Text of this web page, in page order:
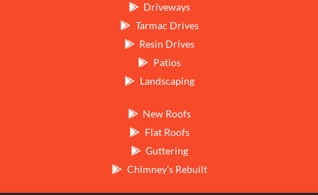
Driveways
Tarmac Drives
Resin Drives
Patios
Landscaping
New Roofs
Flat Roofs
Guttering
Chimney's Rebuilt